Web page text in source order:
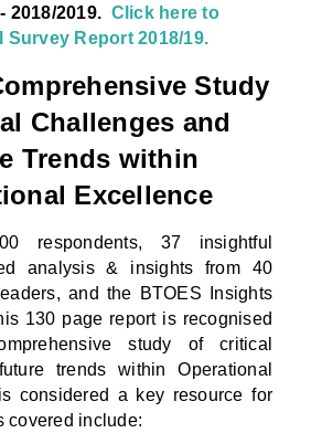
2018/2019. Click here to
Report 2018/19.
Study
Challenges and
Trends within
Excellence
respondents, 37 insightful
analysis & insights from 40
and the BTOES Insights
130 page report is recognised
study of critical
trends within Operational
considered a key resource for
covered include: